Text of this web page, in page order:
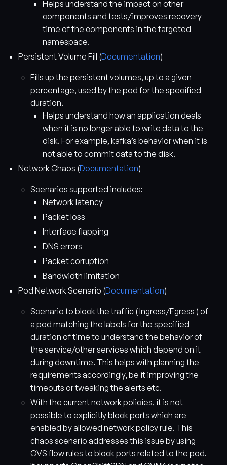
Helps understand the impact on other
components and tests/improves recovery
time of the components in the targeted
namespace.
Persistent Volume Fill (Documentation)
Fills up the persistent volumes, up to a given
percentage, used by the pod for the specified
duration.
Helps understand how an application deals
when it is no longer able to write data to the
disk. For example, kafka’s behavior when it is
not able to commit data to the disk.
Network Chaos (Documentation)
Scenarios supported includes:
Network latency
Packet loss
Interface flapping
DNS errors
Packet corruption
Bandwidth limitation
Pod Network Scenario (Documentation)
Scenario to block the traffic ( Ingress/Egress ) of
a pod matching the labels for the specified
duration of time to understand the behavior of
the service/other services which depend on it
during downtime. This helps with planning the
requirements accordingly, be it improving the
timeouts or tweaking the alerts etc.
With the current network policies, it is not
possible to explicitly block ports which are
enabled by allowed network policy rule. This
chaos scenario addresses this issue by using
OVS flow rules to block ports related to the pod.